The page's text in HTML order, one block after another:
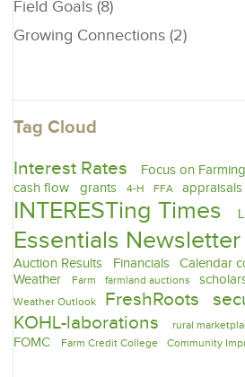
Field Goals (8)
Growing Connections (2)
Tag Cloud
Interest Rates Focus on
cash flow
grants 4-H FFA appraisals
INTERESTing Times
Essentials Newsletter
Auction Results Financials Calendar
Weather
Farm farmland auctions
Weather Outlook FreshRoots
KOHL-laborations rural
FOMC
Farm Credit College Community